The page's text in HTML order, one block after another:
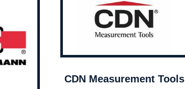
CDN Measurement Tools